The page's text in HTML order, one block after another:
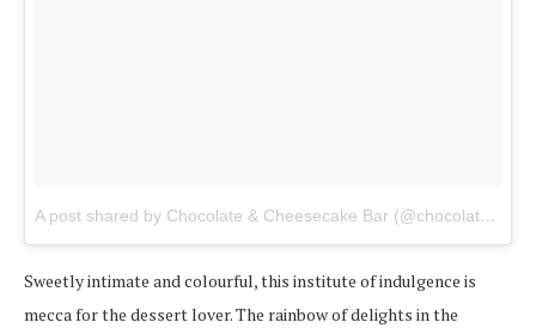
A post shared by Chocolate & Cheesecake Bar (@chocolate_cheesecake_bar_dbn_)
Sweetly intimate and colourful, this institute of indulgence is
mecca for the dessert lover. The rainbow of delights in the